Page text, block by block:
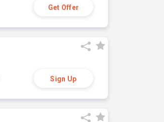
Get Offer
Sign Up